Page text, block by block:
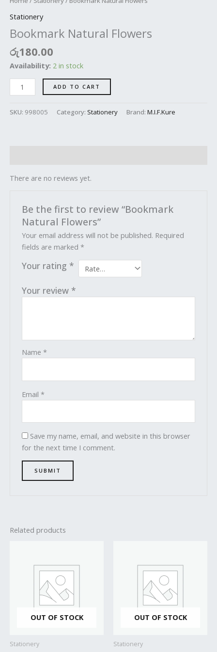
Stationery
Bookmark Natural Flowers
රු180.00
Availability: 2 in stock
ADD TO CART
SKU: 998005 Category: Stationery Brand: M.I.F.Kure
There are no reviews yet.
Be the first to review “Bookmark
Natural Flowers”
Your email address will not be published. Required
fields are marked*
Your rating *
Your review *
Name*
Email*
Save my name, email, and website in this browser
for the next time I comment.
Related products
OUT OF STOCK
Stationery
OUT OF STOCK
Stationery